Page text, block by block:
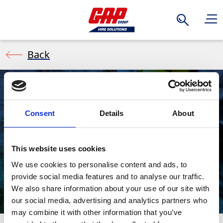
Consent Details About
This website uses cookies
We use cookies to personalise content and ads, to
provide social media features and to analyse our traffic.
We also share information about your use of our site with
our social media, advertising and analytics partners who
may combine it with other information that you’ve
Search
Back
Demolition
Hammers/Break
ers (Air)